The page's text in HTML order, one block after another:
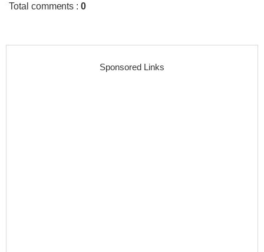
Total comments :0
Sponsored Links